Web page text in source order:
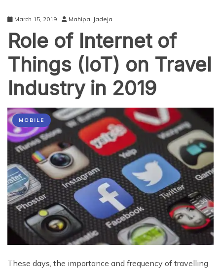
March 15, 2019 Mahipal Jadeja
Role of Internet of
Things (IoT) on Travel
Industry in 2019
MOBILE
These days, the importance and frequency of travelling